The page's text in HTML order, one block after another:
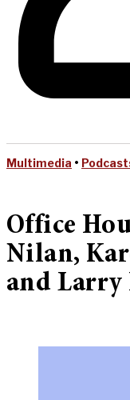
Multimedia •
Office
Nilan,
and